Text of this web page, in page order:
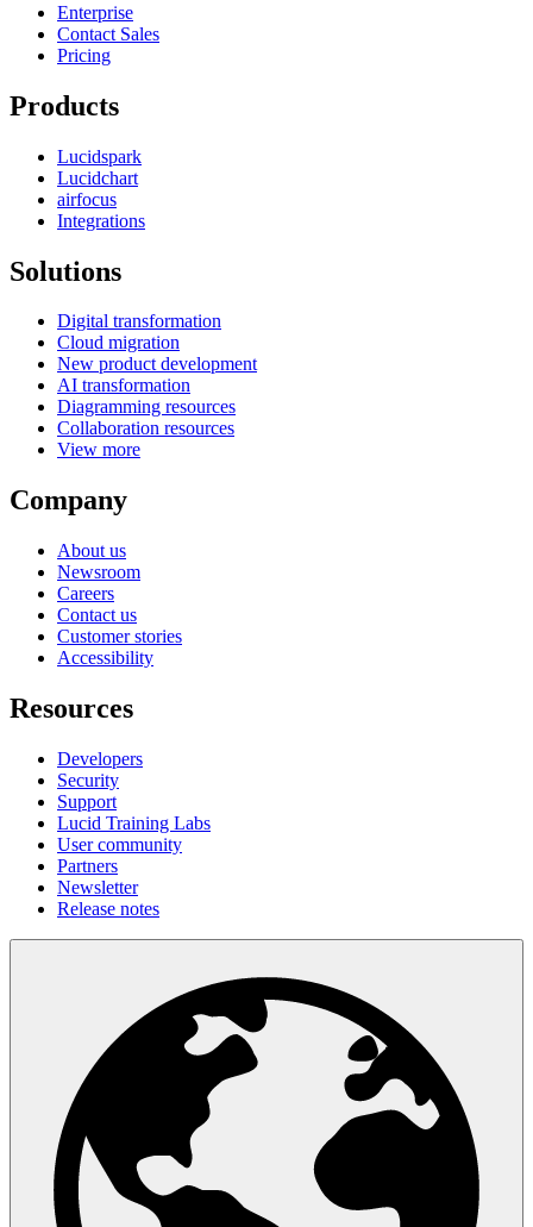
Enterprise
Contact Sales
Pricing
Products
Lucidspark
Lucidchart
airfocus
Integrations
Solutions
Digital transformation
Cloud migration
New product development
AI transformation
Diagramming resources
Collaboration resources
View more
Company
About us
Newsroom
Careers
Contact us
Customer stories
Accessibility
Resources
Developers
Security
Support
Lucid Training Labs
User community
Partners
Newsletter
Release notes